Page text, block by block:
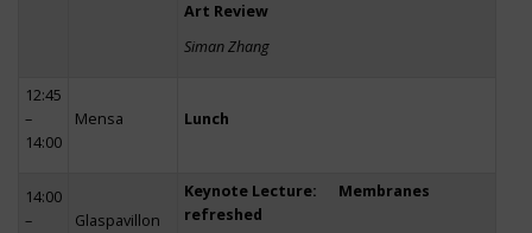
Art Review
Siman Zhang
12:45
–
14:00
Mensa Lunch
14:00
–
Glaspavillon
Keynote Lecture: Membranes
refreshed